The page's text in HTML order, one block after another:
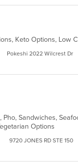
Keto Options, Low
Pokeshi 2022 Wilcrest Dr
Options
9720 JONES RD STE 150